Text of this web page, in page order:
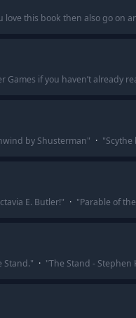
love this book then also go on
Games if you haven’t already
by Shusterman" · "Scythe
E. Butler!" · "Parable of
Stand." · "The Stand - Stephen